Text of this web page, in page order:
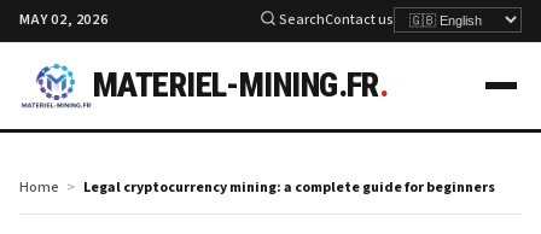
MAY 02, 2026 SearchContact us
MATERIEL-MINING.FR.
Home Legal cryptocurrency mining: a complete guide for beginners